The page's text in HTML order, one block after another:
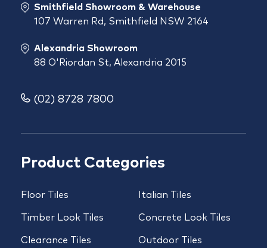
Product Categories
Floor Tiles
Timber Look Tiles
Clearance Tiles
Italian Tiles
Concrete Look Tiles
Outdoor Tiles
Smithfield Showroom & Warehouse
107 Warren Rd, Smithfield NSW 2164
Alexandria Showroom
88 O'Riordan St, Alexandria 2015
(02) 8728 7800